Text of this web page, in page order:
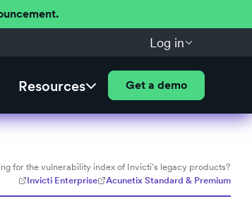
Log in
Resources Get a demo
for the vulnerability index of Invicti's legacy products?
Invicti Enterprise
Acunetix Standard & Premium